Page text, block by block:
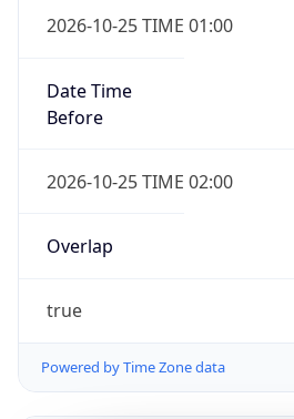
2026-10-25 TIME 01:00
Date Time
Before
2026-10-25 TIME 02:00
Overlap
true
Powered by Time Zone data